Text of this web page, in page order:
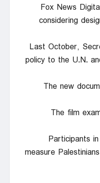
Fox News
considering
Last October,
policy to the U.N.
The new
The film
Participants
measure